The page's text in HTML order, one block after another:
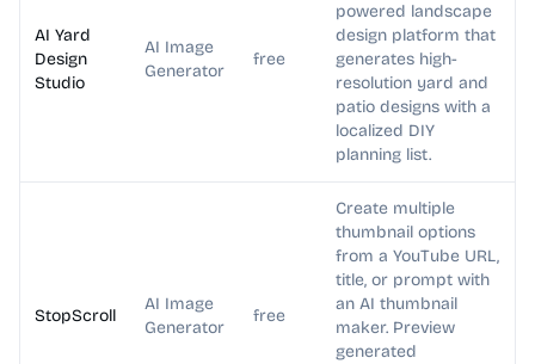
AI Yard
Design
Studio
AI Image
Generator
free
powered landscape
design platform that
generates high-
resolution yard and
patio designs with a
localized DIY
planning list.
StopScroll
AI Image
Generator
free
Create multiple
thumbnail options
from a YouTube URL,
title, or prompt with
an AI thumbnail
maker. Preview
generated